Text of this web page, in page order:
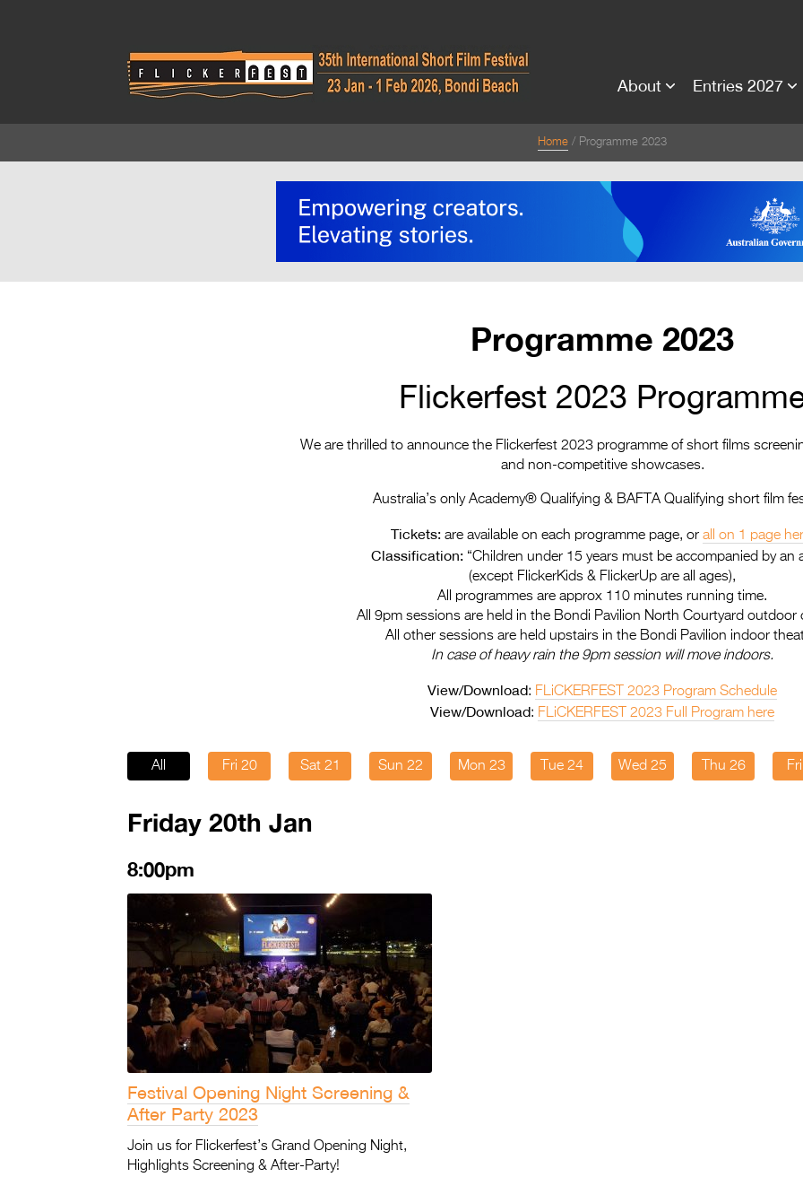
About Entries 2027
Home Programme 2023
Programme 2023
Flickerfest 2023
We are thrilled to announce the Flickerfest 2023 programme of short films
and non-competitive showcases.
Australia’s only Academy® Qualifying & BAFTA Qualifying short film
Tickets:are available on each programme page, or all on 1 page
Classification:“Children under 15 years must be accompanied by an
(except FlickerKids & FlickerUp are all ages),
All programmes are approx 110 minutes running time.
All 9pm sessions are held in the Bondi Pavilion North Courtyard outdoor
All other sessions are held upstairs in the Bondi Pavilion indoor
In case of heavy rain the 9pm session will move indoors.
View/Download: FLiCKERFEST 2023 Program Schedule
View/Download: FLiCKERFEST 2023 Full Program here
All Fri 20 Sat 21 Sun 22 Mon 23 Tue 24 Wed 25 Thu 26
Friday 20th Jan
8:00pm
Festival Opening Night Screening &
After Party 2023
Join us for Flickerfest’s Grand Opening Night,
Highlights Screening & After-Party!